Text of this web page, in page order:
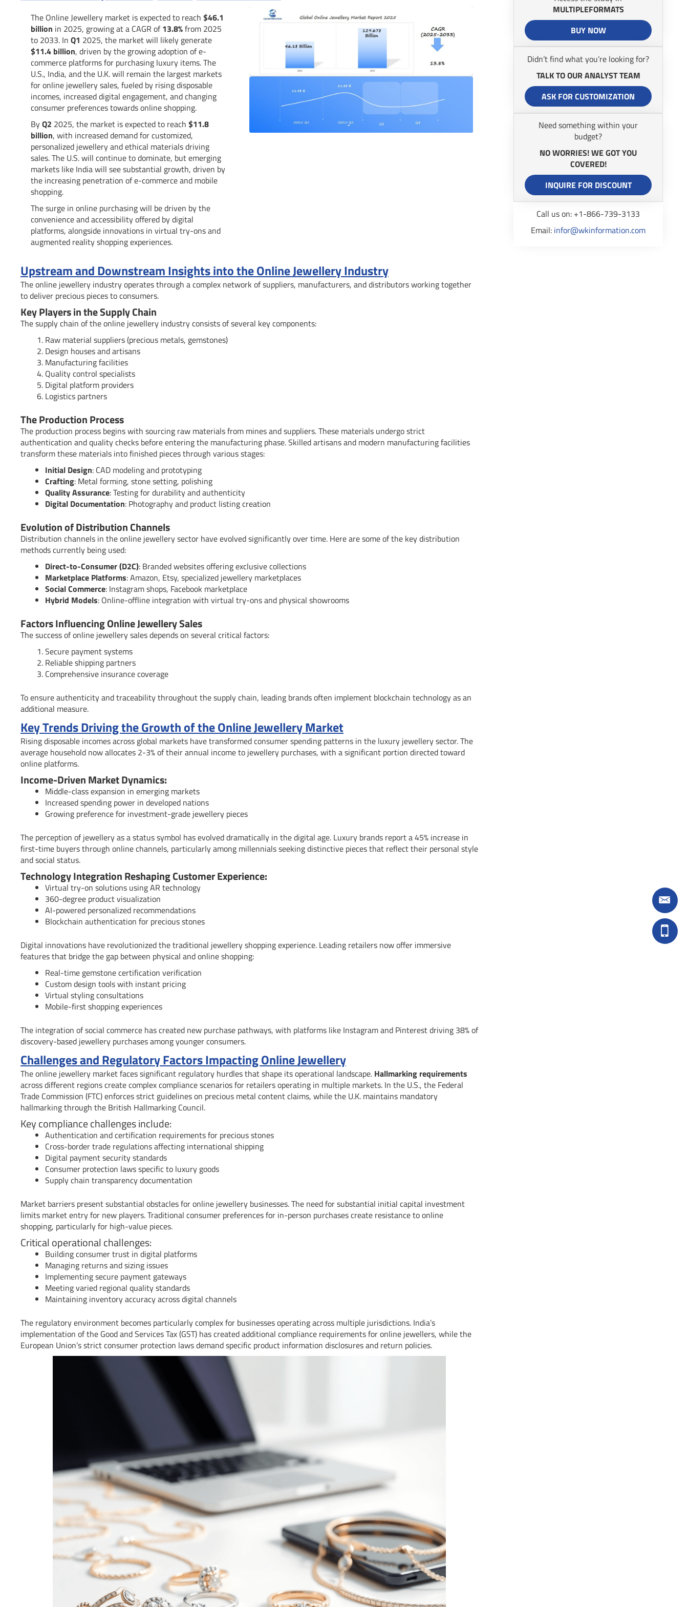
The Online Jewellery market is expected to reach $46.1
billion in 2025, growing at a CAGR of13.8%from 2025
to 2033. In Q1 2025, the market will likely generate
$11.4 billion, driven by the growing adoption of e-
commerce platforms for purchasing luxury items. The
U.S., India, and the U.K. will remain the largest markets
for online jewellery sales, fueled by rising disposable
incomes, increased digital engagement, and changing
consumer preferences towards online shopping.
ByQ2 2025, the market is expected to reach $11.8
billion, with increased demand for customized,
personalized jewellery and ethical materials driving
sales. The U.S. will continue to dominate, but emerging
markets like India will see substantial growth, driven by
the increasing penetration of e-commerce and mobile
shopping.
The surge in online purchasing will be driven by the
convenience and accessibility offered by digital
platforms, alongside innovations in virtual try-ons and
augmented reality shopping experiences.
Upstream and Downstream Insights into the Online Jewellery Industry
The online jewellery industry operates through a complex network of suppliers, manufacturers, and distributors working together
to deliver precious pieces to consumers.
Key Players in the Supply Chain
The supply chain of the online jewellery industry consists of several key components:
Raw material suppliers (precious metals, gemstones)
Design houses and artisans
Manufacturing facilities
Quality control specialists
Digital platform providers
Logistics partners
The Production Process
The production process begins with sourcing raw materials from mines and suppliers. These materials undergo strict
authentication and quality checks before entering the manufacturing phase. Skilled artisans and modern manufacturing facilities
transform these materials into finished pieces through various stages:
Initial Design: CAD modeling and prototyping
Crafting: Metal forming, stone setting, polishing
Quality Assurance: Testing for durability and authenticity
Digital Documentation: Photography and product listing creation
Evolution of Distribution Channels
Distribution channels in the online jewellery sector have evolved significantly over time. Here are some of the key distribution
methods currently being used:
Direct-to-Consumer (D2C): Branded websites offering exclusive collections
Marketplace Platforms: Amazon, Etsy, specialized jewellery marketplaces
Social Commerce: Instagram shops, Facebook marketplace
Hybrid Models: Online-offline integration with virtual try-ons and physical showrooms
Factors Influencing Online Jewellery Sales
The success of online jewellery sales depends on several critical factors:
Secure payment systems
Reliable shipping partners
Comprehensive insurance coverage
To ensure authenticity and traceability throughout the supply chain, leading brands often implement blockchain technology as an
additional measure.
Key Trends Driving the Growth of the Online Jewellery Market
Rising disposable incomes across global markets have transformed consumer spending patterns in the luxury jewellery sector. The
average household now allocates 2-3% of their annual income to jewellery purchases, with a significant portion directed toward
online platforms.
Income-Driven Market Dynamics:
Middle-class expansion in emerging markets
Increased spending power in developed nations
Growing preference for investment-grade jewellery pieces
The perception of jewellery as a status symbol has evolved dramatically in the digital age. Luxury brands report a 45% increase in
first-time buyers through online channels, particularly among millennials seeking distinctive pieces that reflect their personal style
and social status.
Technology Integration Reshaping Customer Experience:
Virtual try-on solutions using AR technology
360-degree product visualization
AI-powered personalized recommendations
Blockchain authentication for precious stones
Digital innovations have revolutionized the traditional jewellery shopping experience. Leading retailers now offer immersive
features that bridge the gap between physical and online shopping:
Real-time gemstone certification verification
Custom design tools with instant pricing
Virtual styling consultations
Mobile-first shopping experiences
The integration of social commerce has created new purchase pathways, with platforms like Instagram and Pinterest driving 38% of
discovery-based jewellery purchases among younger consumers.
Challenges and Regulatory Factors Impacting Online Jewellery
The online jewellery market faces significant regulatory hurdles that shape its operational landscape. Hallmarking requirements
across different regions create complex compliance scenarios for retailers operating in multiple markets. In the U.S., the Federal
Trade Commission (FTC) enforces strict guidelines on precious metal content claims, while the U.K. maintains mandatory
hallmarking through the British Hallmarking Council.
Key compliance challenges include:
Authentication and certification requirements for precious stones
Cross-border trade regulations affecting international shipping
Digital payment security standards
Consumer protection laws specific to luxury goods
Supply chain transparency documentation
Market barriers present substantial obstacles for online jewellery businesses. The need for substantial initial capital investment
limits market entry for new players. Traditional consumer preferences for in-person purchases create resistance to online
shopping, particularly for high-value pieces.
Critical operational challenges:
Building consumer trust in digital platforms
Managing returns and sizing issues
Implementing secure payment gateways
Meeting varied regional quality standards
Maintaining inventory accuracy across digital channels
The regulatory environment becomes particularly complex for businesses operating across multiple jurisdictions. India’s
implementation of the Good and Services Tax (GST) has created additional compliance requirements for online jewellers, while the
European Union’s strict consumer protection laws demand specific product information disclosures and return policies.
MULTIPLEFORMATS
BUY NOW
Didn’t find what you’re looking for?
TALK TO OUR ANALYST TEAM
ASK FOR CUSTOMIZATION
Need something within your
budget?
NO WORRIES! WE GOT YOU
COVERED!
INQUIRE FOR DISCOUNT
Call us on: +1-866-739-3133
Email: infor@wkinformation.com